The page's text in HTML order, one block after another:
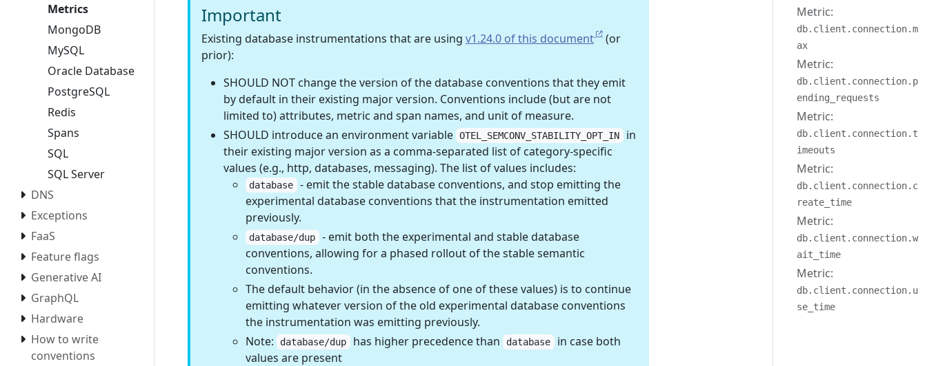
Metrics
MongoDB
MySQL
Oracle Database
PostgreSQL
Redis
Spans
SQL
SQL Server
DNS
Exceptions
FaaS
Feature flags
Generative AI
GraphQL
Hardware
How to write
conventions
Metric:
db.client.connection.m
ax
Metric:
db.client.connection.p
ending_requests
Metric:
db.client.connection.t
imeouts
Metric:
db.client.connection.c
reate_time
Metric:
db.client.connection.w
ait_time
Metric:
db.client.connection.u
se_time
Important
Existing database instrumentations that are using v1.24.0 of this document
(or
prior):
SHOULD NOT change the version of the database conventions that they emit
by default in their existing major version. Conventions include (but are not
limited to) attributes, metric and span names, and unit of measure.
SHOULD introduce an environment variable OTEL_SEMCONV_STABILITY_OPT_IN in
their existing major version as a comma-separated list of category-specific
values (e.g., http, databases, messaging). The list of values includes:
database - emit the stable database conventions, and stop emitting the
experimental database conventions that the instrumentation emitted
previously.
database/dup - emit both the experimental and stable database
conventions, allowing for a phased rollout of the stable semantic
conventions.
The default behavior (in the absence of one of these values) is to continue
emitting whatever version of the old experimental database conventions
the instrumentation was emitting previously.
Note:
database/dup has higher precedence than database in case both
values are present